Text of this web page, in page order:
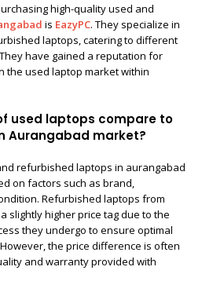
high-quality used and
is EazyPC. They specialize in
laptops, catering to different
have gained a reputation for
the used laptop market within
used laptops compare to
Aurangabad market?
refurbished laptops in aurangabad
on factors such as brand,
Refurbished laptops from
slightly higher price tag due to the
they undergo to ensure optimal
the price difference is often
and warranty provided with